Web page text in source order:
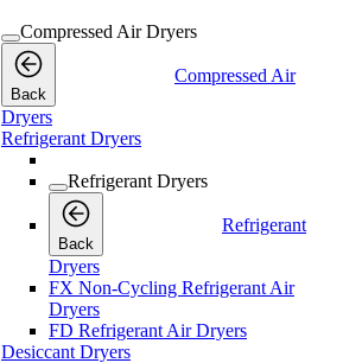
Compressed Air Dryers
Back
Compressed Air
Dryers
Refrigerant Dryers
Refrigerant Dryers
Back
Refrigerant
Dryers
FX Non-Cycling Refrigerant Air
Dryers
FD Refrigerant Air Dryers
Desiccant Dryers